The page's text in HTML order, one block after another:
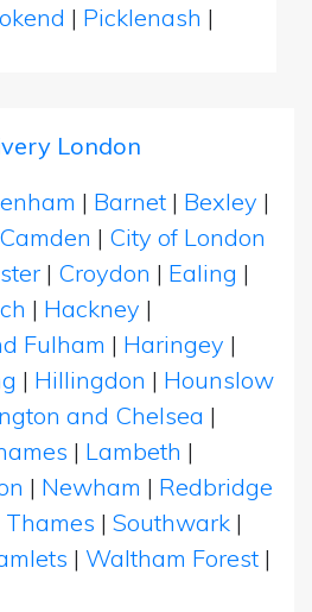
| Picklenash |
London
| Barnet | Bexley |
Camden | City of London
| Croydon | Ealing |
| Hackney |
Fulham | Haringey |
| Hillingdon | Hounslow
and Chelsea |
| Lambeth |
| Newham | Redbridge
| Southwark |
| Waltham Forest |